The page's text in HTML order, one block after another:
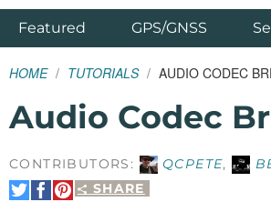
Featured ProductsGPS/GNSS
HOME TUTORIALS AUDIO CODEC
Audio Codec
CONTRIBUTORS: QCPETE,
SHARE
ShareShare
Pin